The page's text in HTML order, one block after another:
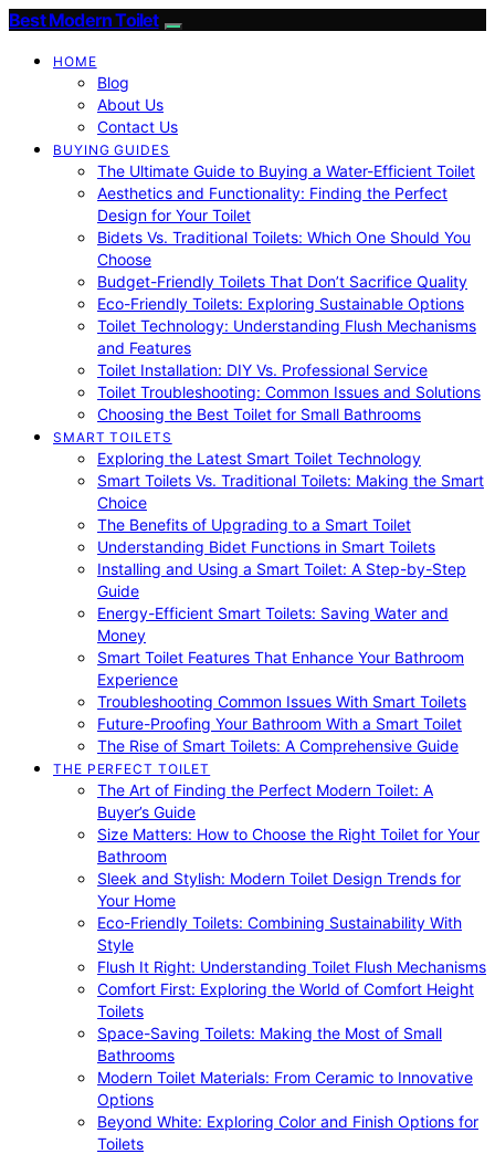
Best Modern Toilet
HOME
Blog
About Us
Contact Us
BUYING GUIDES
The Ultimate Guide to Buying a Water-Efficient Toilet
Aesthetics and Functionality: Finding the Perfect
Design for Your Toilet
Bidets Vs. Traditional Toilets: Which One Should You
Choose
Budget-Friendly Toilets That Don’t Sacrifice Quality
Eco-Friendly Toilets: Exploring Sustainable Options
Toilet Technology: Understanding Flush Mechanisms
and Features
Toilet Installation: DIY Vs. Professional Service
Toilet Troubleshooting: Common Issues and Solutions
Choosing the Best Toilet for Small Bathrooms
SMART TOILETS
Exploring the Latest Smart Toilet Technology
Smart Toilets Vs. Traditional Toilets: Making the Smart
Choice
The Benefits of Upgrading to a Smart Toilet
Understanding Bidet Functions in Smart Toilets
Installing and Using a Smart Toilet: A Step-by-Step
Guide
Energy-Efficient Smart Toilets: Saving Water and
Money
Smart Toilet Features That Enhance Your Bathroom
Experience
Troubleshooting Common Issues With Smart Toilets
Future-Proofing Your Bathroom With a Smart Toilet
The Rise of Smart Toilets: A Comprehensive Guide
THE PERFECT TOILET
The Art of Finding the Perfect Modern Toilet: A
Buyer’s Guide
Size Matters: How to Choose the Right Toilet for Your
Bathroom
Sleek and Stylish: Modern Toilet Design Trends for
Your Home
Eco-Friendly Toilets: Combining Sustainability With
Style
Flush It Right: Understanding Toilet Flush Mechanisms
Comfort First: Exploring the World of Comfort Height
Toilets
Space-Saving Toilets: Making the Most of Small
Bathrooms
Modern Toilet Materials: From Ceramic to Innovative
Options
Beyond White: Exploring Color and Finish Options for
Toilets